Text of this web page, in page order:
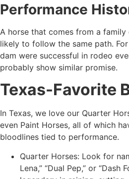
Performance
A horse that comes from a
likely to follow the same path.
dam were successful in rodeo
probably show similar promise.
Texas-Favorite
In Texas, we love our Quarter
even Paint Horses, all of which
bloodlines tied to performance.
Quarter Horses: Look for
Lena,” “Dual Pep,” or “Dash